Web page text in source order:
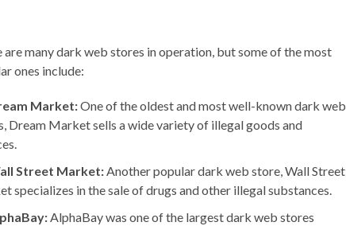
are many dark web stores in operation, but some of the most
ones include:
Market:One of the oldest and most well-known dark web
Dream Market sells a wide variety of illegal goods and
Street Market: Another popular dark web store, Wall Street
specializes in the sale of drugs and other illegal substances.
AlphaBay was one of the largest dark web stores